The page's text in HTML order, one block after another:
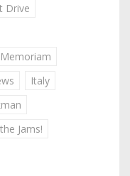
Drive
Italy
Jams!